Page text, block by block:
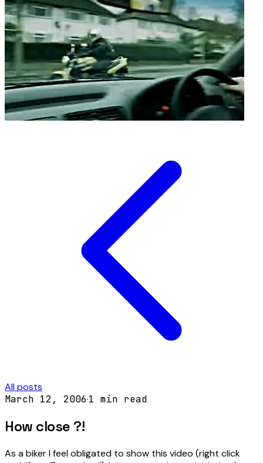
All posts
March 12, 2006·1 min read
How close ?!
As a biker I feel obligated to show this video (right click